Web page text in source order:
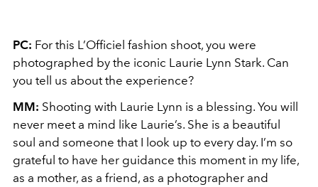
PC: For this L’Officiel fashion shoot, you were
photographed by the iconic Laurie Lynn Stark. Can
you tell us about the experience?
MM: Shooting with Laurie Lynn is a blessing. You will
never meet a mind like Laurie’s. She is a beautiful
soul and someone that I look up to every day. I’m so
grateful to have her guidance this moment in my life,
as a mother, as a friend, as a photographer and